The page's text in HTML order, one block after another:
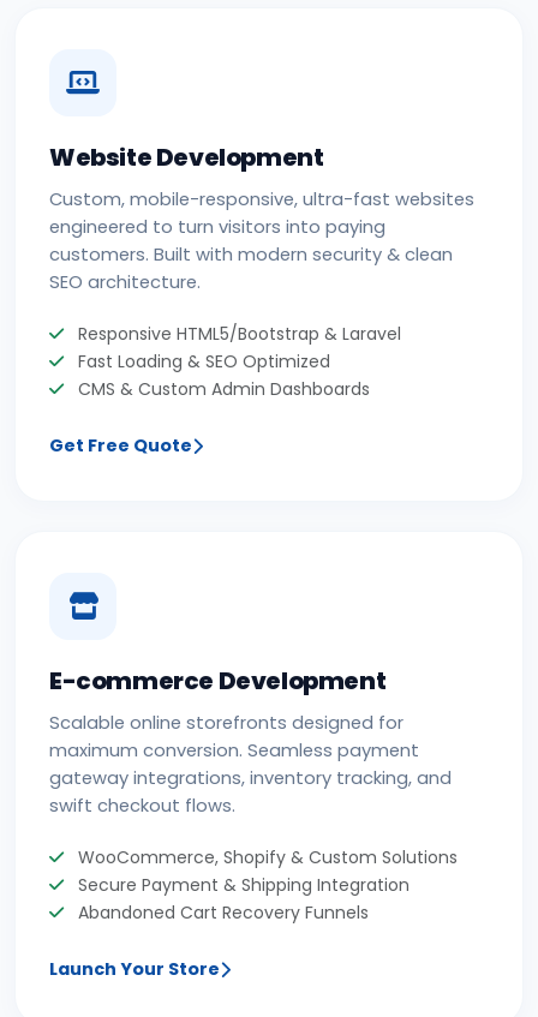
Website Development
Custom, mobile-responsive, ultra-fast websites
engineered to turn visitors into paying
customers. Built with modern security & clean
SEO architecture.
Responsive HTML5/Bootstrap & Laravel
Fast Loading & SEO Optimized
CMS & Custom Admin Dashboards
Get Free Quote
E-commerce Development
Scalable online storefronts designed for
maximum conversion. Seamless payment
gateway integrations, inventory tracking, and
swift checkout flows.
WooCommerce, Shopify & Custom Solutions
Secure Payment & Shipping Integration
Abandoned Cart Recovery Funnels
Launch Your Store